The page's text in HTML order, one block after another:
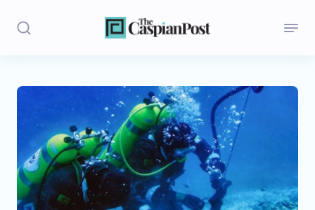
Stories
Opinion
Regions